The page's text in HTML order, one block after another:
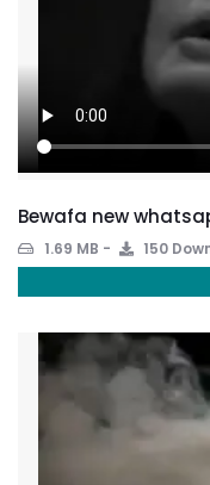
Bewafa new
1.69 MB 150